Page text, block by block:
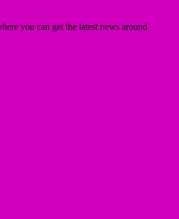
you can get the latest news around